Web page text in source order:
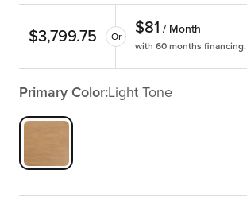
$3,799.75 Or $81 / Month
with 60 months financing.
Primary Color:Light Tone